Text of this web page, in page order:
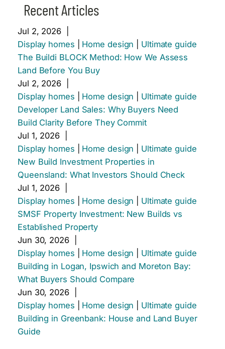
Recent Articles
Jul 2, 2026|
Display homes
Home design
Ultimate guide
The Buildi BLOCK Method: How We Assess
Land Before You Buy
Jul 2, 2026|
Display homes
Home design
Ultimate guide
Developer Land Sales: Why Buyers Need
Build Clarity Before They Commit
Jul 1, 2026|
Display homes
Home design
Ultimate guide
New Build Investment Properties in
Queensland: What Investors Should Check
Jul 1, 2026|
Display homes
Home design
Ultimate guide
SMSF Property Investment: New Builds vs
Established Property
Jun 30, 2026|
Display homes
Home design
Ultimate guide
Building in Logan, Ipswich and Moreton Bay:
What Buyers Should Compare
Jun 30, 2026|
Display homes
Home design
Ultimate guide
Building in Greenbank: House and Land Buyer
Guide